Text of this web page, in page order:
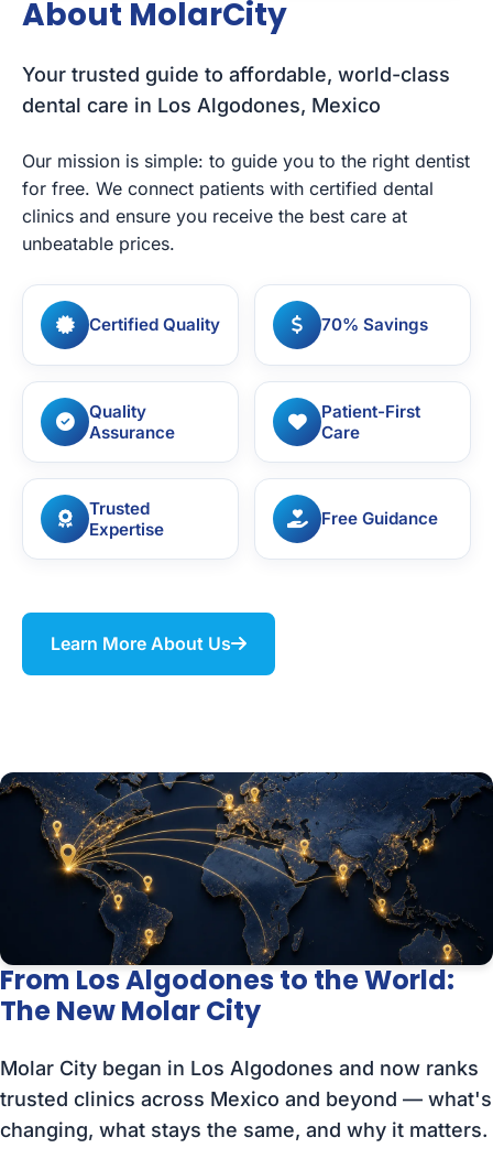
About MolarCity
Your trusted guide to affordable, world-class
dental care in Los Algodones, Mexico
Our mission is simple: to guide you to the right dentist
for free. We connect patients with certified dental
clinics and ensure you receive the best care at
unbeatable prices.
Certified Quality 70% Savings
Quality
Assurance
Patient-First
Care
Trusted
Expertise
Free Guidance
Learn More About Us
From Los Algodones to the World:
The New Molar City
Molar City began in Los Algodones and now ranks
trusted clinics across Mexico and beyond — what's
changing, what stays the same, and why it matters.